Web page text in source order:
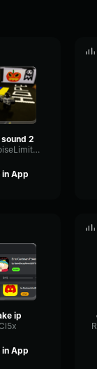
2
EchoNoiseLimiter89163
in App
ip
in App